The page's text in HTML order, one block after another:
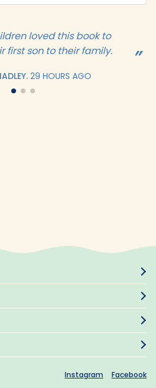
loved this book to
first son to their family.
29 HOURS AGO
Instagram Facebook